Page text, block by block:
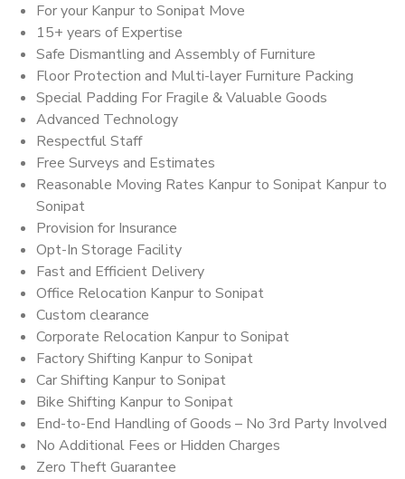
For your Kanpur to Sonipat Move
15+ years of Expertise
Safe Dismantling and Assembly of Furniture
Floor Protection and Multi-layer Furniture Packing
Special Padding For Fragile & Valuable Goods
Advanced Technology
Respectful Staff
Free Surveys and Estimates
Reasonable Moving Rates Kanpur to Sonipat Kanpur to
Sonipat
Provision for Insurance
Opt-In Storage Facility
Fast and Efficient Delivery
Office Relocation Kanpur to Sonipat
Custom clearance
Corporate Relocation Kanpur to Sonipat
Factory Shifting Kanpur to Sonipat
Car Shifting Kanpur to Sonipat
Bike Shifting Kanpur to Sonipat
End-to-End Handling of Goods – No 3rd Party Involved
No Additional Fees or Hidden Charges
Zero Theft Guarantee